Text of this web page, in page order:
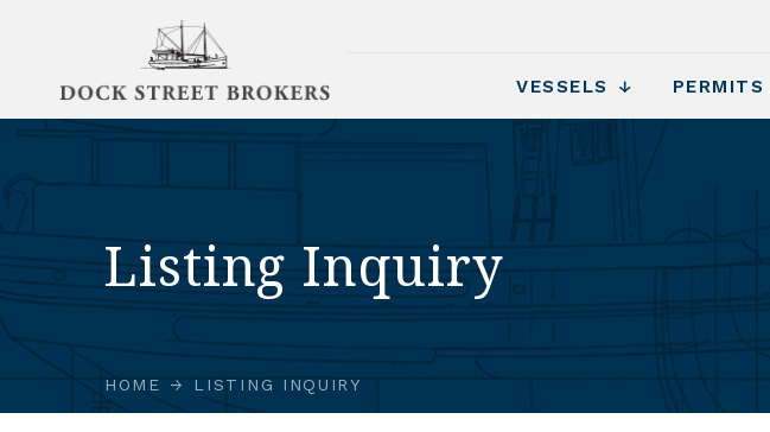
VESSELS PERMITS
Listing Inquiry
HOME LISTING INQUIRY